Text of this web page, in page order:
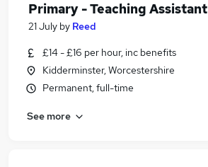
Primary - Teaching Assistant
21 July by Reed
£14 - £16 per hour, inc benefits
Kidderminster, Worcestershire
Permanent, full-time
See more